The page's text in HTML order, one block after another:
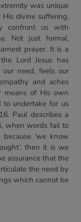
was unique
divine suffering,
confront us with
Not just formal,
prayer. It is a
Lord Jesus has
need, feels our
and aches
means of His own
to undertake for us
Paul describes a
when words fail to
‘we know
’, then it is we
assurance that the
the need by
which cannot be